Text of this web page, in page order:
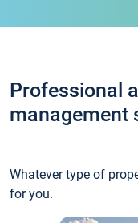
Professional
management
Whatever type of
for you.